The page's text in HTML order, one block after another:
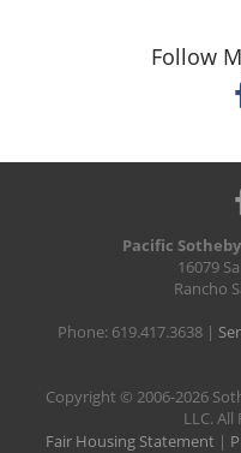
Follow
Pacific
16079
Rancho
Phone: 619.417.3638 |
​Copyright © 2006-2026
LLC. All
Fair Housing Statement|